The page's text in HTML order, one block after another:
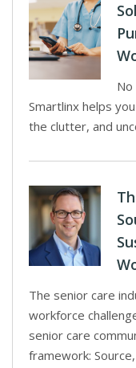
Smartlinx helps
the clutter, and
The senior care
workforce
senior care
framework: